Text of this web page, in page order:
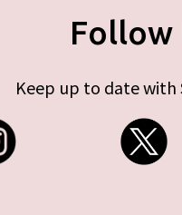
Follow
Keep up to date with